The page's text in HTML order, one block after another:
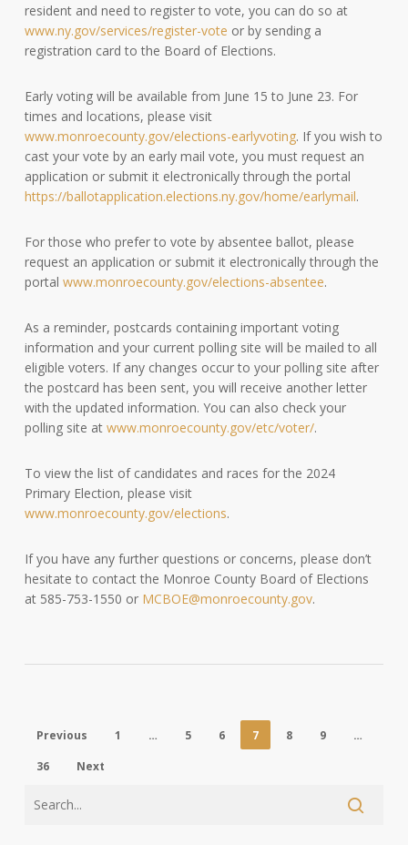
resident and need to register to vote, you can do so at
www.ny.gov/services/register-vote or by sending a
registration card to the Board of Elections.
Early voting will be available from June 15 to June 23. For
times and locations, please visit
www.monroecounty.gov/elections-earlyvoting. If you wish to
cast your vote by an early mail vote, you must request an
application or submit it electronically through the portal
https://ballotapplication.elections.ny.gov/home/earlymail.
For those who prefer to vote by absentee ballot, please
request an application or submit it electronically through the
portal www.monroecounty.gov/elections-absentee.
As a reminder, postcards containing important voting
information and your current polling site will be mailed to all
eligible voters. If any changes occur to your polling site after
the postcard has been sent, you will receive another letter
with the updated information. You can also check your
polling site at www.monroecounty.gov/etc/voter/.
To view the list of candidates and races for the 2024
Primary Election, please visit
www.monroecounty.gov/elections.
If you have any further questions or concerns, please don’t
hesitate to contact the Monroe County Board of Elections
at 585-753-1550 or MCBOE@monroecounty.gov.
Previous 1 … 5 6 7 8 9
…
36
Next